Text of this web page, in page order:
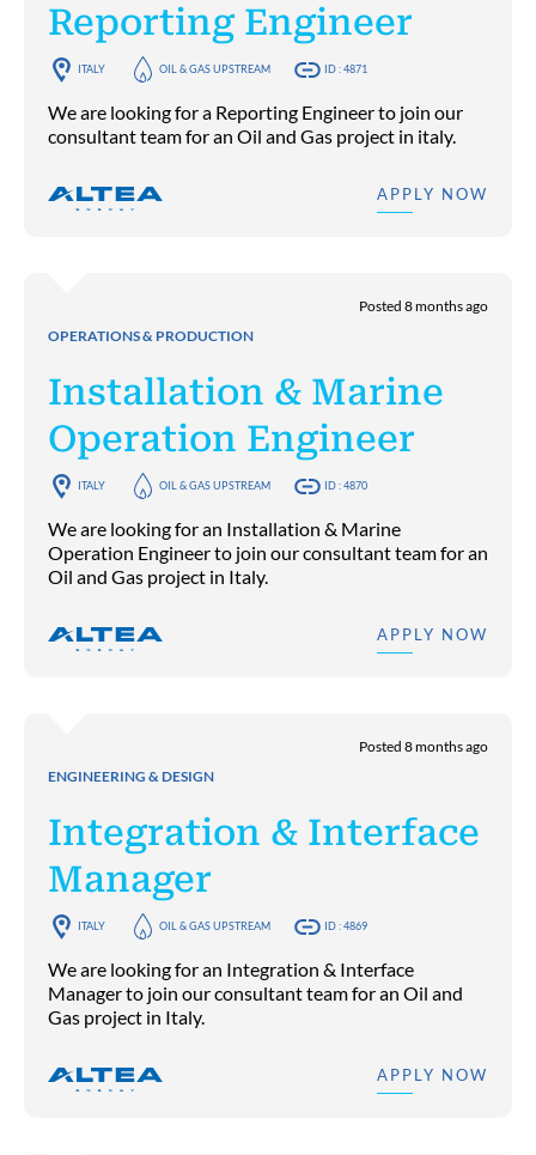
Reporting Engineer
ITALY OIL & GAS UPSTREAM ID : 4871
We are looking for a Reporting Engineer to join our
consultant team for an Oil and Gas project in italy.
APPLY NOW
OPERATIONS & PRODUCTION
Posted 8 months ago
Installation & Marine
Operation Engineer
ITALY OIL & GAS UPSTREAM ID : 4870
We are looking for an Installation & Marine
Operation Engineer to join our consultant team for an
Oil and Gas project in Italy.
APPLY NOW
ENGINEERING & DESIGN
Posted 8 months ago
Integration & Interface
Manager
ITALY OIL & GAS UPSTREAM ID : 4869
We are looking for an Integration & Interface
Manager to join our consultant team for an Oil and
Gas project in Italy.
APPLY NOW